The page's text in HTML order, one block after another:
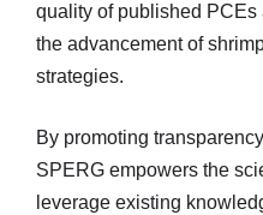
quality of published
the advancement of
strategies.
By promoting
SPERG empowers the
leverage existing